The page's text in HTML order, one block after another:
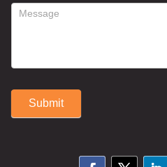
Submit